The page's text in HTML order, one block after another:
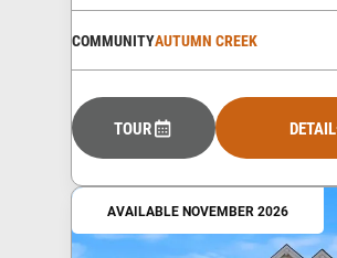
COMMUNITYAUTUMN CREEK
TOUR DETAIL
AVAILABLE NOVEMBER 2026